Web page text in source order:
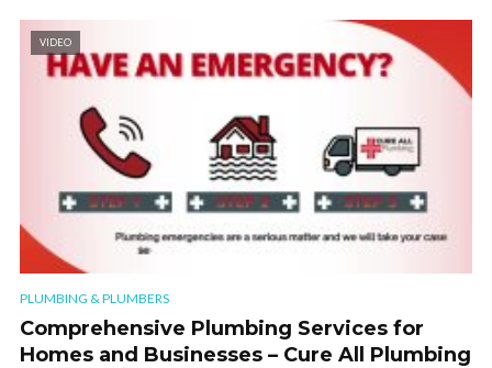
VIDEO
PLUMBING & PLUMBERS
Comprehensive Plumbing Services for
Homes and Businesses – Cure All Plumbing